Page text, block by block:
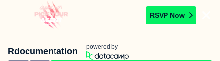
RSVP Now
Rdocumentation powered by